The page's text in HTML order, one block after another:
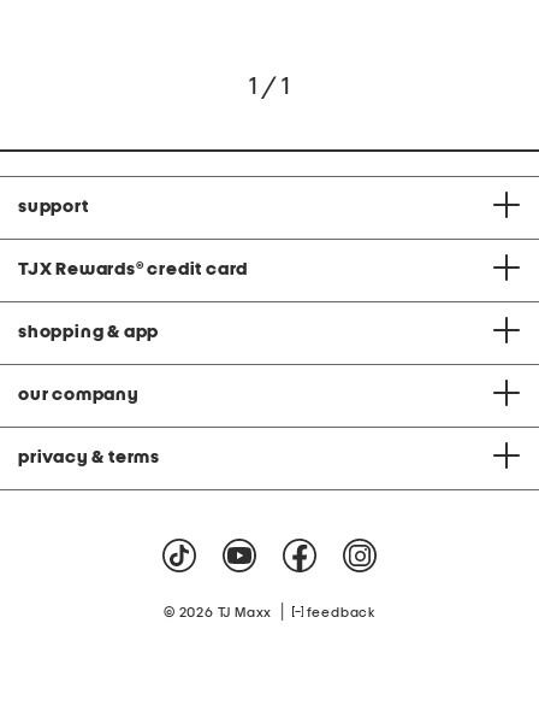
1 / 1
support
TJX Rewards® credit card
shopping & app
our company
privacy & terms
© 2026 TJ Maxx feedback